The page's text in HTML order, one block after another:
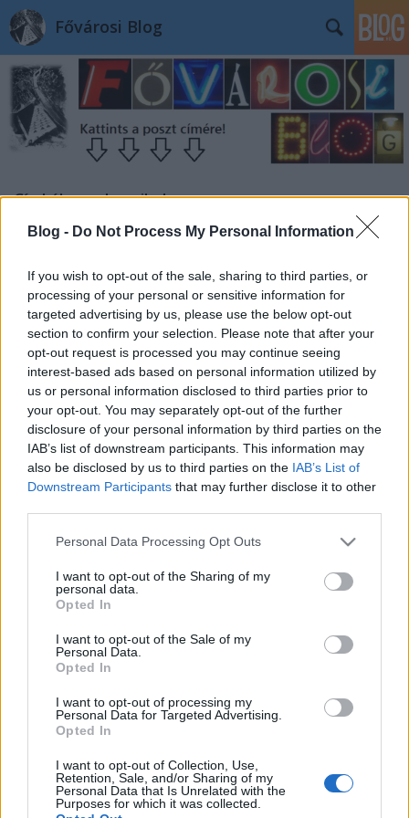
Blog - Do Not Process My Personal Information
If you wish to opt-out of the sale, sharing to third parties, or
processing of your personal or sensitive information for
targeted advertising by us, please use the below opt-out
section to confirm your selection. Please note that after your
opt-out request is processed you may continue seeing
interest-based ads based on personal information utilized by
us or personal information disclosed to third parties prior to
your opt-out. You may separately opt-out of the further
disclosure of your personal information by third parties on the
IAB’s list of downstream participants. This information may
also be disclosed by us to third parties on the IAB’s List of
Downstream Participants that may further disclose it to other
Please note that this website/app uses one or more Google
not limited to your visit or usage behaviour. You may click to
grant or deny consent to Google and its third-party tags to
use your data for below specified purposes in below Google
consent section.
Personal Data Processing Opt Outs
I want to opt-out of the Sharing of my
personal data.
Opted In
I want to opt-out of the Sale of my
Personal Data.
Opted In
I want to opt-out of processing my
Personal Data for Targeted Advertising.
Opted In
I want to opt-out of Collection, Use,
Retention, Sale, and/or Sharing of my
Personal Data that Is Unrelated with the
Purposes for which it was collected.
Fővárosi Blog
Címkék»radaymihaly
2024. szeptember 10.
1968-ban, 55 évvel ezelőtt született meg Hill Klára
fel modern formában. A második világháború után
évtizedeken át nem létezett a Széchenyi Ödön által
Klára 1968-as diplomaterve
fovarosi.blog.hu•2012. március 10.